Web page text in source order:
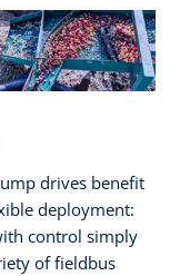
drives benefit
deployment:
control simply
of fieldbus